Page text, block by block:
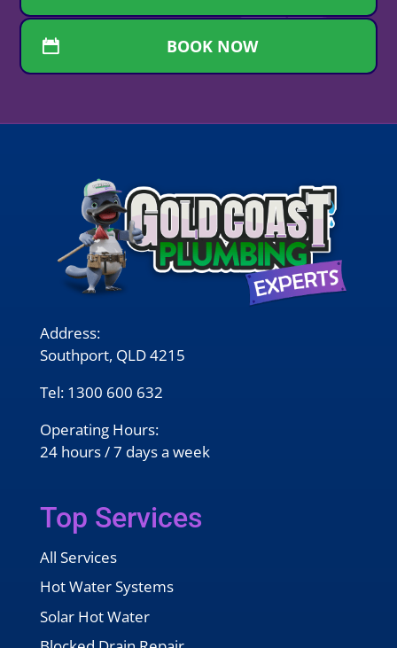
BOOK NOW
Address:
Southport, QLD 4215
Tel: 1300 600 632
Operating Hours:
24 hours / 7 days a week
Top Services
All Services
Hot Water Systems
Solar Hot Water